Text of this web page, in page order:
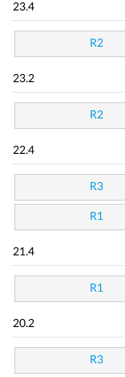
23.4
R2
23.2
R2
22.4
R3
R1
21.4
R1
20.2
R3